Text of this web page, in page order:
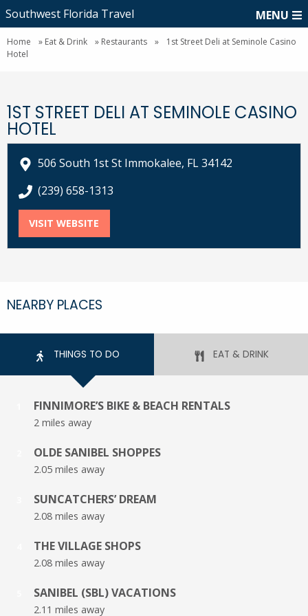
Southwest Florida Travel MENU
Home » Eat & Drink » Restaurants »
1st Street Deli at Seminole Casino
Hotel
1ST STREET DELI AT SEMINOLE CASINO
HOTEL
506 South 1st St Immokalee, FL 34142
call 1st Street Deli at Seminole Casino Hotel at
(239) 658-1313
VISIT WEBSITE
NEARBY PLACES
THINGS TO DO EAT & DRINK
FINNIMORE’S BIKE & BEACH RENTALS
2 miles away
OLDE SANIBEL SHOPPES
2.05 miles away
SUNCATCHERS’ DREAM
2.08 miles away
THE VILLAGE SHOPS
2.08 miles away
SANIBEL (SBL) VACATIONS
2.11 miles away